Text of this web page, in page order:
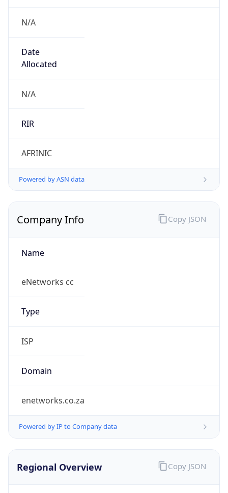
N/A
Date
Allocated
N/A
RIR
AFRINIC
Powered by ASN data
Company Info
Name
eNetworks cc
Type
ISP
Domain
enetworks.co.za
Powered by IP to Company data
Copy JSON
Regional Overview Copy JSON